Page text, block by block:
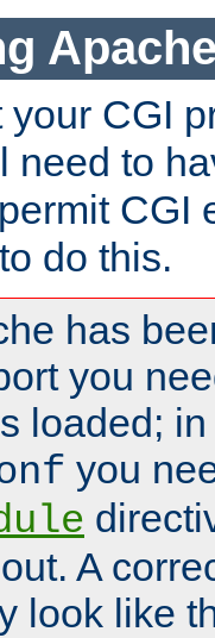
your CGI
need to
CGI
do this.
has
you
loaded;
you
A
look like